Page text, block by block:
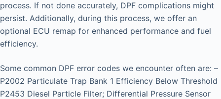
process. If not done accurately, DPF complications might
persist. Additionally, during this process, we offer an
optional ECU remap for enhanced performance and fuel
efficiency.
Some common DPF error codes we encounter often are: –
P2002 Particulate Trap Bank 1 Efficiency Below Threshold
P2453 Diesel Particle Filter; Differential Pressure Sensor